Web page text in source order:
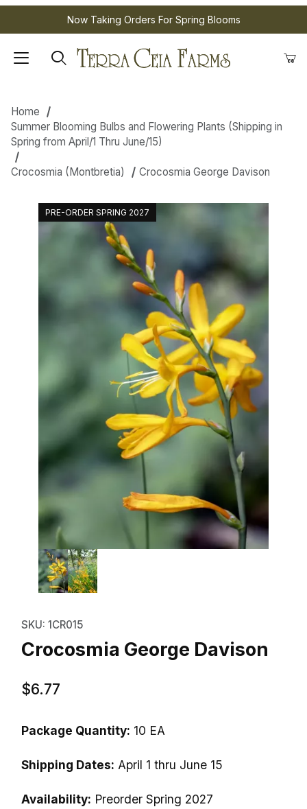
Now Taking Orders For Spring Blooms
Home
Summer Blooming Bulbs and Flowering Plants (Shipping in
Spring from April/1 Thru June/15)
Crocosmia (Montbretia) Crocosmia George Davison
PRE-ORDER SPRING 2027
Thumbnail Filmstrip of
SKU: 1CR015
Crocosmia George Davison
$6.77
Package Quantity: 10 EA
Shipping Dates: April 1 thru June 15
Availability: Preorder Spring 2027